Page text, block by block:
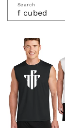
Search